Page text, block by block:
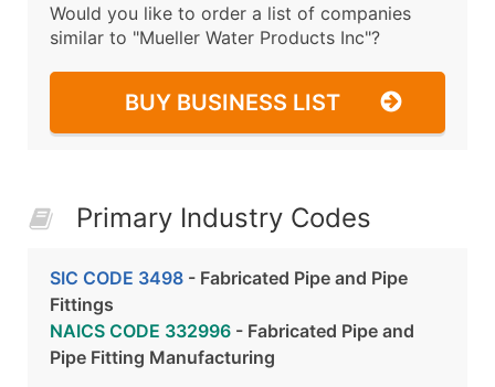
Would you like to order a list of companies
similar to "Mueller Water Products Inc"?
BUY BUSINESS LIST
Primary Industry Codes
SIC CODE 3498 - Fabricated Pipe and Pipe
Fittings
NAICS CODE 332996 - Fabricated Pipe and
Pipe Fitting Manufacturing